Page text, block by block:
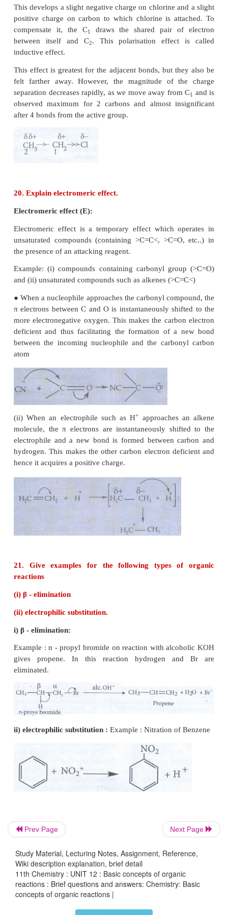
i) CH 3- Br + KOH → CH 3 - OH + Br
The nucleophile here is OH−
ii) CH - OCH 3+ HI → CH OH + CH I
The nucleophile here is I
Inductive effect is defined as the change in the
a covalent bond due to the presence of adjacent
or groups in the molecule. This is a permanent
The inductive effect represents the ability of a
or a group to either withdraw or donate electron
attached carbon.
Example: Ethylchloride.
The C-C bond in ethyl chloride is polar
electronegative than carbon and hence it attracts
pair of electron between C-Cl
in ethyl chloride
positive charge on carbon to which chlorine is
compensate it, the C 1draws the shared pair
between itself and C2. This polarisation
inductive effect.
This effect is greatest for the adjacent bonds, but
felt farther away. However, the magnitude of
separation decreases rapidly, as we move away
observed maximum for 2 carbons and almost
Electromeric effect (E):
Electromeric effect is a temporary effect which
unsaturated compounds (containing >C=C<,
the presence of an attacking reagent.
Example: (i) compounds containing carbonyl
and (ii) unsaturated compounds such as alkenes
● When a nucleophile approaches the carbonyl
π electrons between C and O is instantaneously
between the incoming nucleophile and the
Prev Page Next Page
Study Material, Lecturing Notes, Assignment, Reference,
Wiki description explanation, brief detail
11th Chemistry : UNIT 12 : Basic concepts of organic
reactions : Brief questions and answers: Chemistry: Basic
concepts of organic reactions |